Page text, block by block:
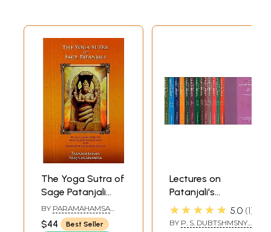
The Yoga Sutra of
Sage Patanjali
with Commentary
by Shri Lahiri
BY PARAMAHAMSA
PRAJNANANANDA
$44
Best Seller
Lectures on
Patanjali's
Mahabhasya (Set
of 14 Volumes)
★★★★★ 5.0 1
BY P. S. DUBTSHMSNYS